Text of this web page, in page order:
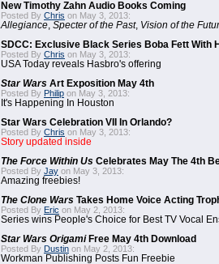
New Timothy Zahn Audio Books Coming
Posted By Chris on May 3, 2013:
Allegiance Specter of the Past, Vision of the
SDCC: Exclusive Black Series Boba Fett With
Posted By Chris on May 3, 2013:
USA Today reveals Hasbro's offering
Star Wars Art Exposition May 4th
Posted By Philip on May 3, 2013:
It's Happening In Houston
Star Wars Celebration VII In Orlando?
Posted By Chris on May 3, 2013:
Story updated inside
The Force Within Us Celebrates May The 4th
Posted By Jay on May 3, 2013:
Amazing freebies!
The Clone Wars Takes Home Voice Acting
Posted By Eric on May 2, 2013:
Series wins People's Choice for Best TV Vocal
Star Wars OrigamiFree May 4th Download
Posted By Dustin on May 2, 2013:
Workman Publishing Posts Fun Freebie